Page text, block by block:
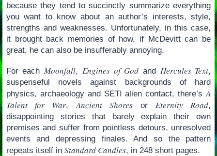
because they tend to succinctly summarize everything
you want to know about an author’s interests, style,
strengths and weaknesses. Unfortunately, in this case,
it brought back memories of how, if McDevitt can be
great, he can also be insufferably annoying.
For each Moonfall, Engines of God and Hercules Text,
suspenseful novels against backgrounds of hard
physics, archaeology and SETI alien contact, there’sA
Talent for War, Ancient Shores or Eternity Road,
disappointing stories that barely explain their own
premises and suffer from pointless detours, unresolved
events and depressing finales. And so the pattern
repeats itself in Standard Candles, in 248 short pages.